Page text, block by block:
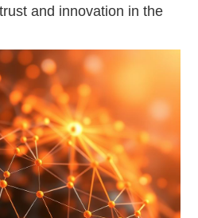
and innovation in the